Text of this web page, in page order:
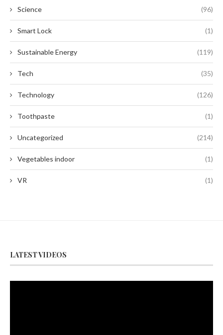
Science (96)
Smart Lock (1)
Sustainable Energy (119)
Tech (35)
Technology (126)
Toothpaste (1)
Uncategorized (214)
Vegetables indoor (1)
VR (1)
LATEST VIDEOS